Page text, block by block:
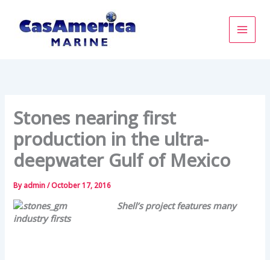
content
Stones nearing first
production in the ultra-
deepwater Gulf of Mexico
Byadmin/October 17, 2016
Shell’s project features many
industry firsts